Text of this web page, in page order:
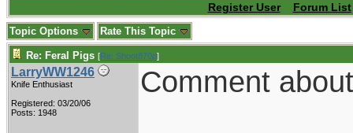
Register User
Forum List
Topic Options Rate This Topic
Re: Feral Pigs [Re: Shoot870p]
LarryWW1246
Knife Enthusiast
Registered: 03/20/06
Posts: 1948
Comment